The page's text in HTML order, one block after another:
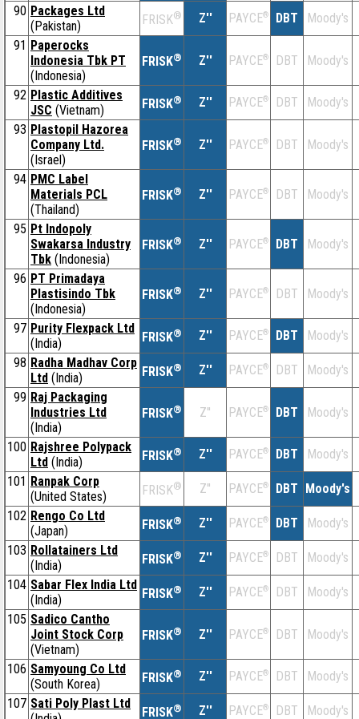
90 Packages Ltd
(Pakistan)
FRISK® Z'' PAYCE® DBT
Moody's
91 Paperocks
Indonesia Tbk PT
(Indonesia)
FRISK® Z'' PAYCE® DBT Moody's
92 Plastic Additives
JSC (Vietnam) FRISK® Z'' PAYCE® DBT
Moody's
93 Plastopil Hazorea
Company Ltd.
(Israel)
FRISK® Z'' PAYCE® DBT Moody's
94 PMC Label
Materials PCL
(Thailand)
FRISK® Z'' PAYCE® DBT Moody's
95 Pt Indopoly
Swakarsa Industry
Tbk (Indonesia)
FRISK® Z'' PAYCE® DBT Moody's
96 PT Primadaya
Plastisindo Tbk
(Indonesia)
FRISK® Z'' PAYCE® DBT Moody's
97 Purity Flexpack Ltd
(India)
FRISK® Z'' PAYCE® DBT
Moody's
98 Radha Madhav Corp
Ltd (India) FRISK® Z'' PAYCE® DBT
Moody's
99 Raj Packaging
Industries Ltd
(India)
FRISK® Z'' PAYCE® DBT Moody's
100 Rajshree Polypack
Ltd (India) FRISK® Z'' PAYCE® DBT
Moody's
101 Ranpak Corp
(United States)
FRISK® Z'' PAYCE® DBT Moody's
102 Rengo Co Ltd
(Japan)
FRISK® Z'' PAYCE® DBT
Moody's
103 Rollatainers Ltd
(India)
FRISK® Z'' PAYCE® DBT
Moody's
104 Sabar Flex India Ltd
(India)
FRISK® Z'' PAYCE® DBT
Moody's
105 Sadico Cantho
Joint Stock Corp
(Vietnam)
FRISK® Z'' PAYCE® DBT Moody's
106 Samyoung Co Ltd
(South Korea)
FRISK® Z'' PAYCE® DBT
Moody's
107 Sati Poly Plast Ltd
FRISK® Z'' PAYCE® DBT Moody's